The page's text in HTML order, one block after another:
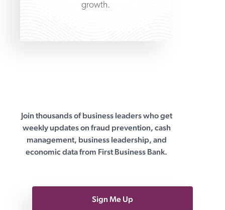
growth.
First Business Bank
Join thousands of business leaders who get
weekly updates on fraud prevention, cash
management, business leadership, and
economic data from First Business Bank.
Sign Me Up